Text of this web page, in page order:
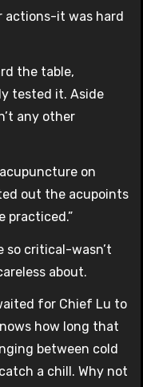
actions-it was hard
the table,
tested it. Aside
any other
on
out the acupoints
practiced.”
so critical-wasn’t
about.
for Chief Lu to
how long that
between cold
a chill. Why not